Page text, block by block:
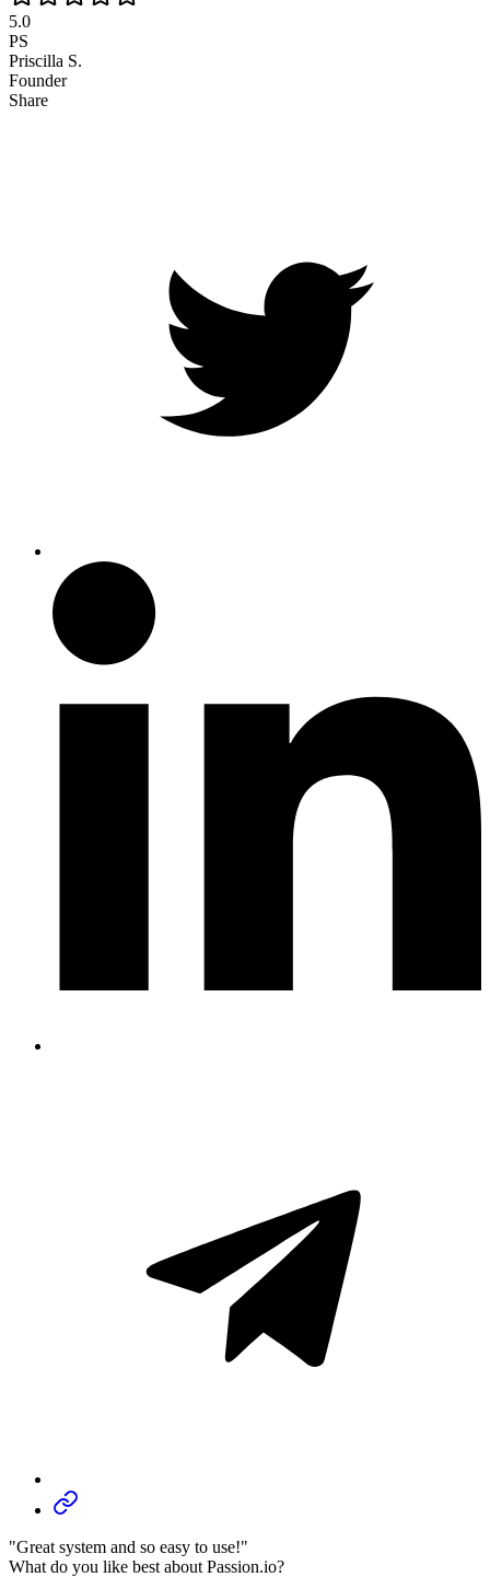
5.0
PS
Priscilla S.
Founder
Share
"Great system and so easy to use!"
What do you like best about Passion.io?